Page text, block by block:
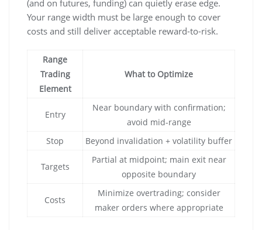
(and on futures, funding) can quietly erase edge.
Your range width must be large enough to cover
costs and still deliver acceptable reward-to-risk.
Range
Trading
Element
What to Optimize
Entry
Near boundary with confirmation;
avoid mid-range
Stop
Beyond invalidation + volatility buffer
Targets
Partial at midpoint; main exit near
opposite boundary
Costs
Minimize overtrading; consider
maker orders where appropriate